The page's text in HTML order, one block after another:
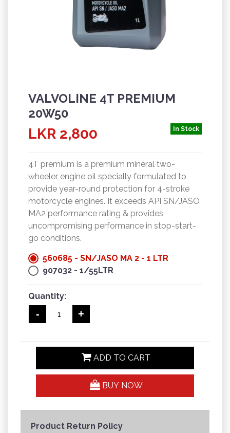
VALVOLINE 4T PREMIUM
20W50
In Stock
LKR 2,800
4T premium is a premium mineral two-
wheeler engine oil specially formulated to
provide year-round protection for 4-stroke
motorcycle engines. It exceeds API SN/JASO
MA2 performance rating & provides
uncompromising performance in stop-start-
go conditions.
560685 - SN/JASO MA 2 - 1 LTR
907032 - 1/55LTR
Quantity:
+
-
ADD TO CART
BUY NOW
Product Return Policy